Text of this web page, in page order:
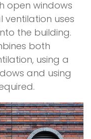
open windows
ventilation uses
the building.
both
using a
and using